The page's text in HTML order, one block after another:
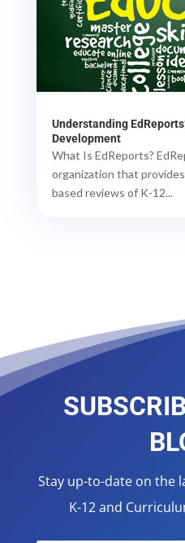
Understanding
Development
What Is EdReports?
organization that
based reviews of K-12...
Stay up-to-date on the
K-12 and